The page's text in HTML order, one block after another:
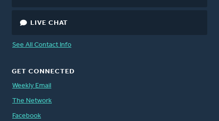
LIVE CHAT
See All Contact Info
GET CONNECTED
Weekly Email
The Network
Facebook